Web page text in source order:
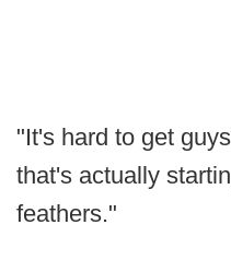
"It's hard to get
that's actually
feathers."